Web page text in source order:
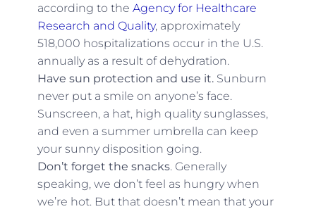
according to the Agency for Healthcare
Research and Quality, approximately
518,000 hospitalizations occur in the U.S.
annually as a result of dehydration.
Have sun protection and use it.Sunburn
never put a smile on anyone’s face.
Sunscreen, a hat, high quality sunglasses,
and even a summer umbrella can keep
your sunny disposition going.
Don’t forget the snacks. Generally
speaking, we don’t feel as hungry when
we’re hot. But that doesn’t mean that your